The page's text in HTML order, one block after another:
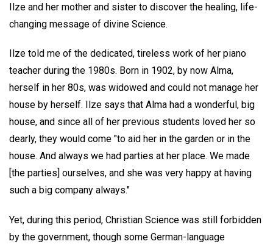
Ilze and her mother and sister to discover the healing, life-
changing message of divine Science.
Ilze told me of the dedicated, tireless work of her piano
teacher during the 1980s. Born in 1902, by now Alma,
herself in her 80s, was widowed and could not manage her
house by herself. Ilze says that Alma had a wonderful, big
house, and since all of her previous students loved her so
dearly, they would come "to aid her in the garden or in the
house. And always we had parties at her place. We made
[the parties] ourselves, and she was very happy at having
such a big company always."
Yet, during this period, Christian Science was still forbidden
by the government, though some German-language